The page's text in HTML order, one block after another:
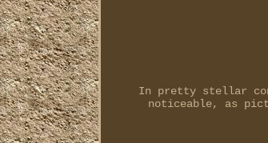
In pretty stellar
noticeable, as